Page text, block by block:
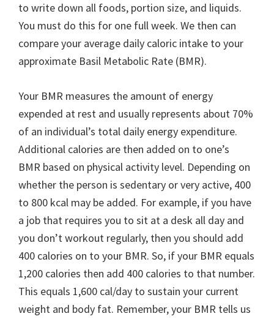
to write down all foods, portion size, and liquids.
You must do this for one full week. We then can
compare your average daily caloric intake to your
approximate Basil Metabolic Rate (BMR).
Your BMR measures the amount of energy
expended at rest and usually represents about 70%
of an individual’s total daily energy expenditure.
Additional calories are then added on to one’s
BMR based on physical activity level. Depending on
whether the person is sedentary or very active, 400
to 800 kcal may be added. For example, if you have
a job that requires you to sit at a desk all day and
you don’t workout regularly, then you should add
400 calories on to your BMR. So, if your BMR equals
1,200 calories then add 400 calories to that number.
This equals 1,600 cal/day to sustain your current
weight and body fat. Remember, your BMR tells us